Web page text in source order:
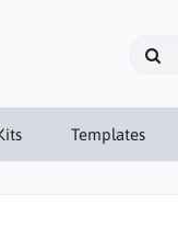
Templates